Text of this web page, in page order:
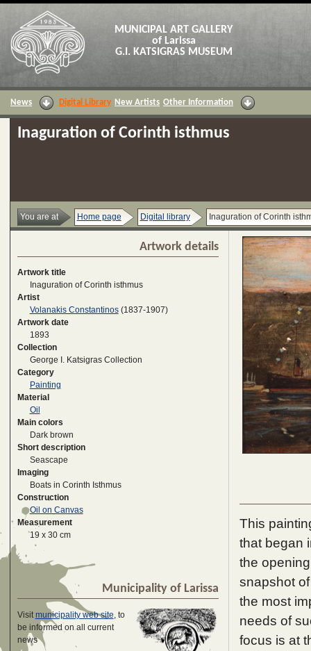
MUNICIPAL ART GALLERY
of Larissa
G.I. KATSIGRAS MUSEUM
News Digital Library New Artists Other Information
Inaguration of Corinth isthmus
You are at Home page Digital library Inaguration of Corinth
Artwork details
Artwork title
Inaguration of Corinth isthmus
Artist
Volanakis Constantinos(1837-1907)
Artwork date
1893
Collection
George I. Katsigras Collection
Category
Painting
Material
Oil
Main colors
Dark brown
Short description
Seascape
Imaging
Boats in Corinth Isthmus
Construction
Oil on Canvas
Measurement
19 x 30 cm
Municipality of Larissa
Visitmunicipality web site, to
be informed on all current
news
This
that began
the
snapshot
the most
needs of
focus is at